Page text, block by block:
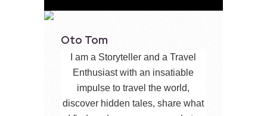
Oto Tom
I am a Storyteller and a Travel
Enthusiast with an insatiable
impulse to travel the world,
discover hidden tales, share what